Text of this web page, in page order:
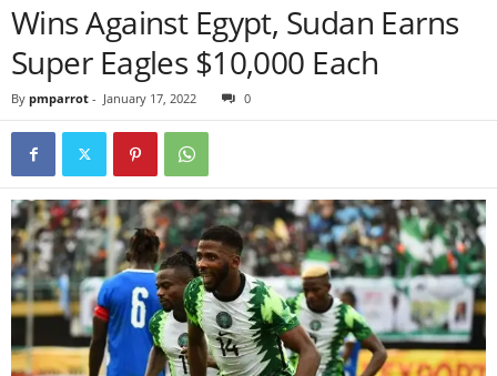
Wins Against Egypt, Sudan Earns
Super Eagles $10,000 Each
By pmparrot - January 17, 2022 0